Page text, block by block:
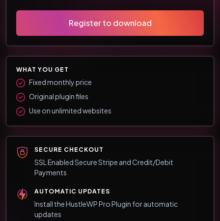
Register to download
WHAT YOU GET
Fixed monthly price
Original plugin files
Use on unlimited websites
SECURE CHECKOUT
SSL Enabled Secure Stripe and Credit/Debit
Payments
AUTOMATIC UPDATES
Install the HustleWP Pro Plugin for automatic
updates